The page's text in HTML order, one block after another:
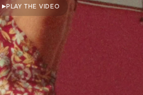
PLAY THE VIDEO